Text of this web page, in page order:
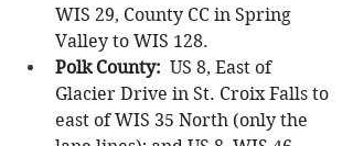
WIS 29, County CC in Spring
Valley to WIS 128.
Polk County: US 8, East of
Glacier Drive in St. Croix Falls to
east of WIS 35 North (only the